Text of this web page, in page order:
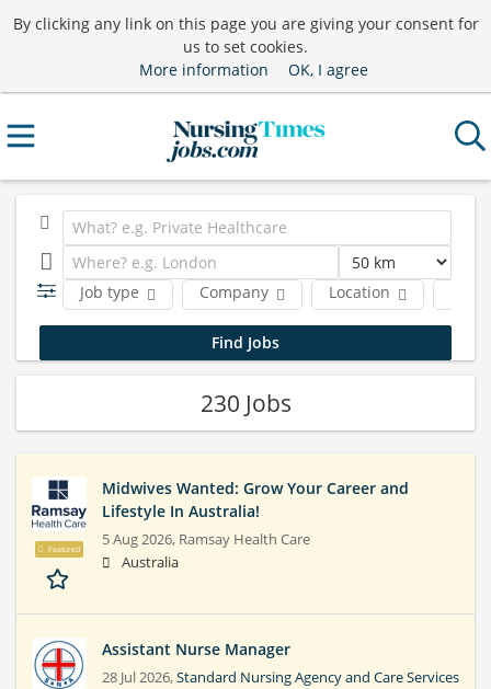
By clicking any link on this page you are giving your consent for
us to set cookies.
More information
OK, I agree
Job type Company Location
230 Jobs
Featured
Midwives Wanted: Grow Your Career and
Lifestyle In Australia!
5 Aug 2026, Ramsay Health Care
Australia
Assistant Nurse Manager
28 Jul 2026,Standard Nursing Agency and Care Services